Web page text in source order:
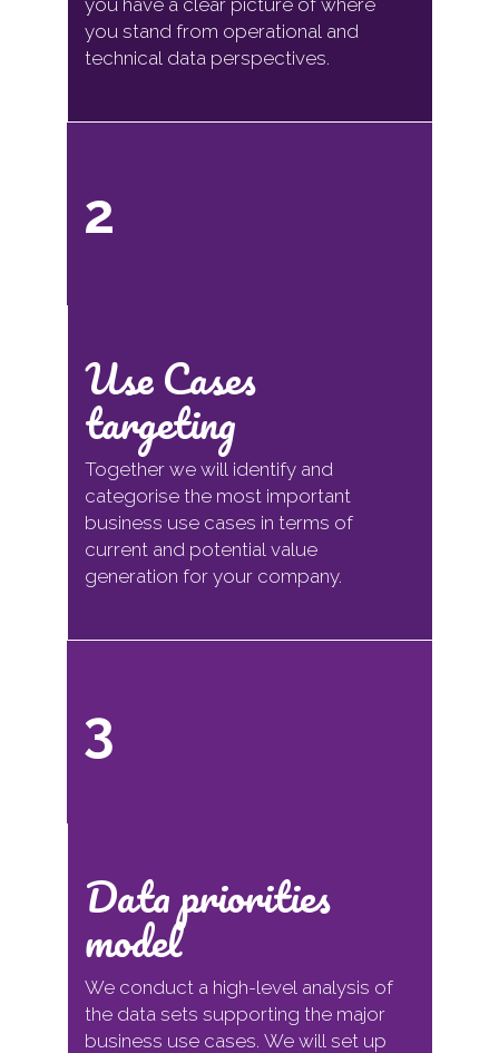
you have a clear picture of where
you stand from operational and
technical data perspectives.
2
Use Cases
targeting
Together we will identify and
categorise the most important
business use cases in terms of
current and potential value
generation for your company.
3
Data priorities
model
We conduct a high-level analysis of
the data sets supporting the major
business use cases. We will set up